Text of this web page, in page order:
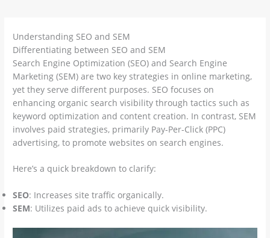
Understanding SEO and SEM
Differentiating between SEO and SEM
Search Engine Optimization (SEO) and Search Engine
Marketing (SEM) are two key strategies in online marketing,
yet they serve different purposes. SEO focuses on
enhancing organic search visibility through tactics such as
keyword optimization and content creation. In contrast, SEM
involves paid strategies, primarily Pay-Per-Click (PPC)
advertising, to promote websites on search engines.
Here’s a quick breakdown to clarify:
SEO: Increases site traffic organically.
SEM: Utilizes paid ads to achieve quick visibility.